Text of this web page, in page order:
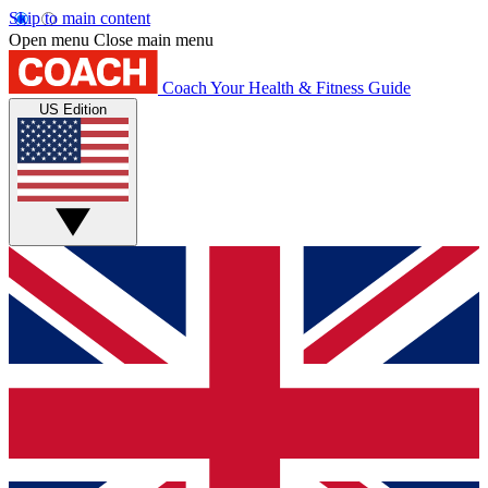
Skip to main content
Open menu Close main menu
Coach Your Health & Fitness Guide
US Edition